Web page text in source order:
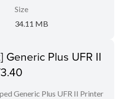
Size
34.11 MB
Plus UFR II
Generic Plus UFR II Printer